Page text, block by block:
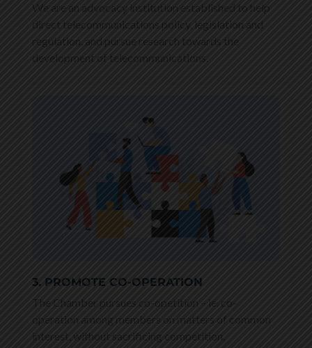
We are an advocacy institution established to help
direct telecommunications policy, legislation and
regulation, and pursue research towards the
development of telecommunications.
3. PROMOTE CO-OPERATION
The Chamber pursues co-opetition – ie. co-
operation among members on matters of common
interest, without sacrificing competition.